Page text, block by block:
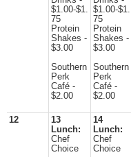
$1.00-$1.
75
Protein
Shakes -
$3.00
Southern
Perk
Café -
$2.00
$1.00-$1.
75
Protein
Shakes -
$3.00
Southern
Perk
Café -
$2.00
12
13
Lunch:
Chef
Choice
14
Lunch:
Chef
Choice